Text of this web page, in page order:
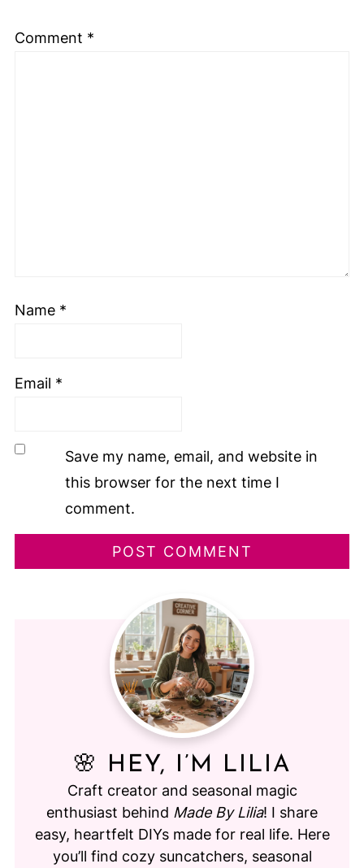
Comment *
Name *
Email *
Save my name, email, and website in
this browser for the next time I
comment.
🌸 HEY, I’M LILIA
Craft creator and seasonal magic
enthusiast behind Made By Lilia! I share
easy, heartfelt DIYs made for real life. Here
you’ll find cozy suncatchers, seasonal